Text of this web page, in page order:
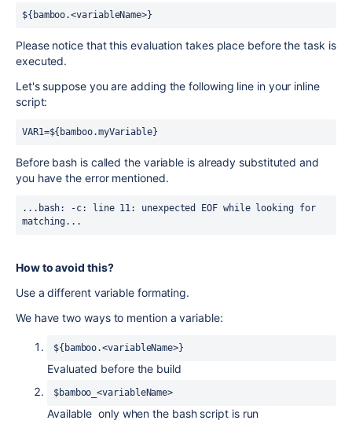
${bamboo.<variableName>}
Please notice that this evaluation takes place before the task is
executed.
Let's suppose you are adding the following line in your inline
script:
VAR1=${bamboo.myVariable}
Before bash is called the variable is already substituted and
you have the error mentioned.
...bash: -c: line 11: unexpected EOF while looking for
matching...
How to avoid this?
Use a different variable formating.
We have two ways to mention a variable:
${bamboo.<variableName>}
Evaluated before the build
$bamboo_<variableName>
Available only when the bash script is run